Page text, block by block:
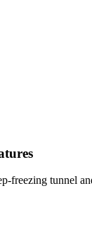
freezing